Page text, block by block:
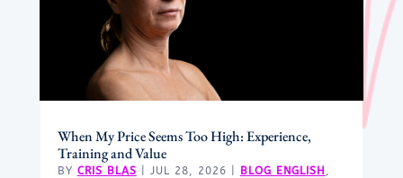
When My Price Seems Too High: Experience,
Training and Value
BY CRIS BLAS JUL 28, 2026 BLOG ENGLISH ,